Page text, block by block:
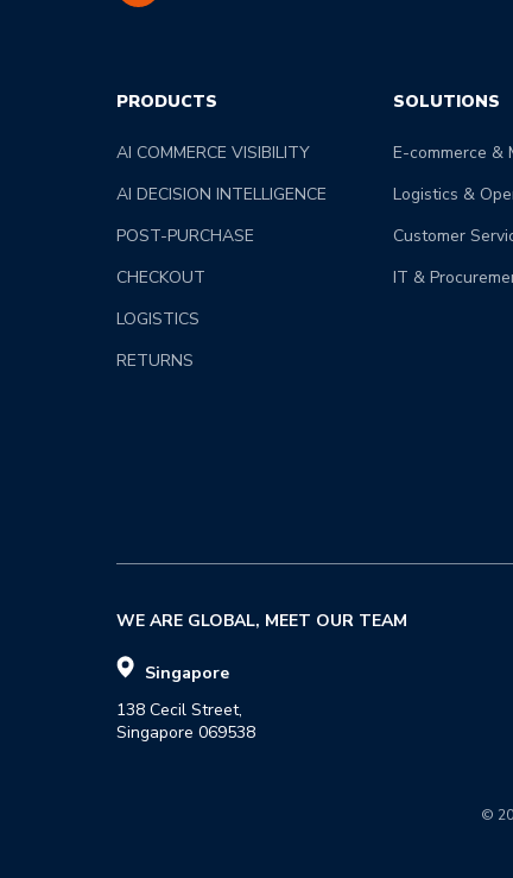
PRODUCTS
AI COMMERCE VISIBILITY
AI DECISION INTELLIGENCE
POST-PURCHASE
CHECKOUT
LOGISTICS
RETURNS
SOLUTIONS
E-commerce &
Logistics &
Customer
IT &
WE ARE GLOBAL, MEET OUR TEAM
Singapore
138 Cecil Street,
Singapore 069538
©